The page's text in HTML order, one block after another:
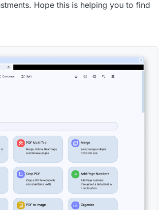
Hope this is helping you to find